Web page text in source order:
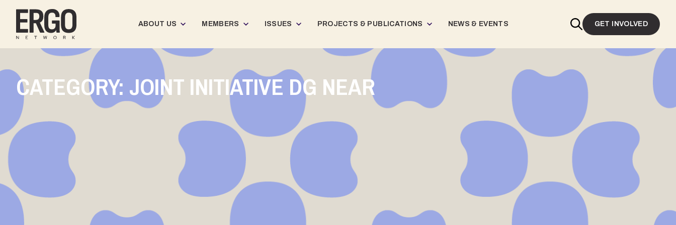
ABOUT US MEMBERS ISSUES PROJECTS & PUBLICATIONS NEWS & EVENTS GET INVOLVED
CATEGORY: JOINT INITIATIVE DG NEAR